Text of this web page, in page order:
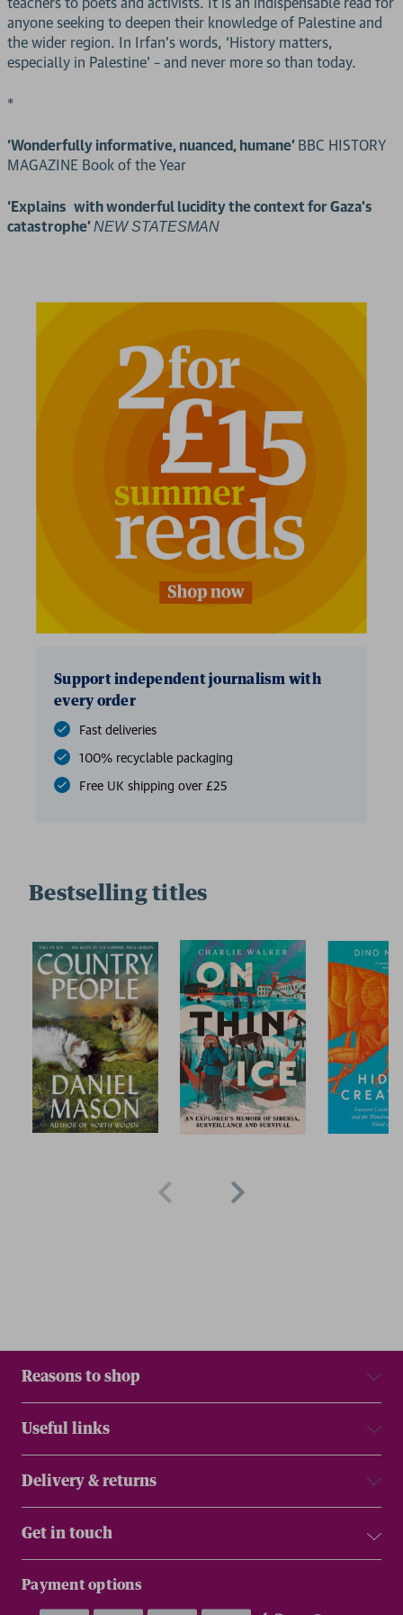
anyone seeking to deepen their knowledge of Palestine and
the wider region. In Irfan’s words, ‘History matters,
especially in Palestine’ – and never more so than today.
*
‘Wonderfully informative, nuanced, humane’ BBC HISTORY
MAGAZINE Book of the Year
‘Explains with wonderful lucidity the context for Gaza’s
catastrophe’NEW STATESMAN
Support independent journalism with
every order
Fast deliveries
100% recyclable packaging
Free UK shipping over £25
Bestselling titles
Reasons to shop
Useful links
Delivery & returns
Get in touch
Payment options